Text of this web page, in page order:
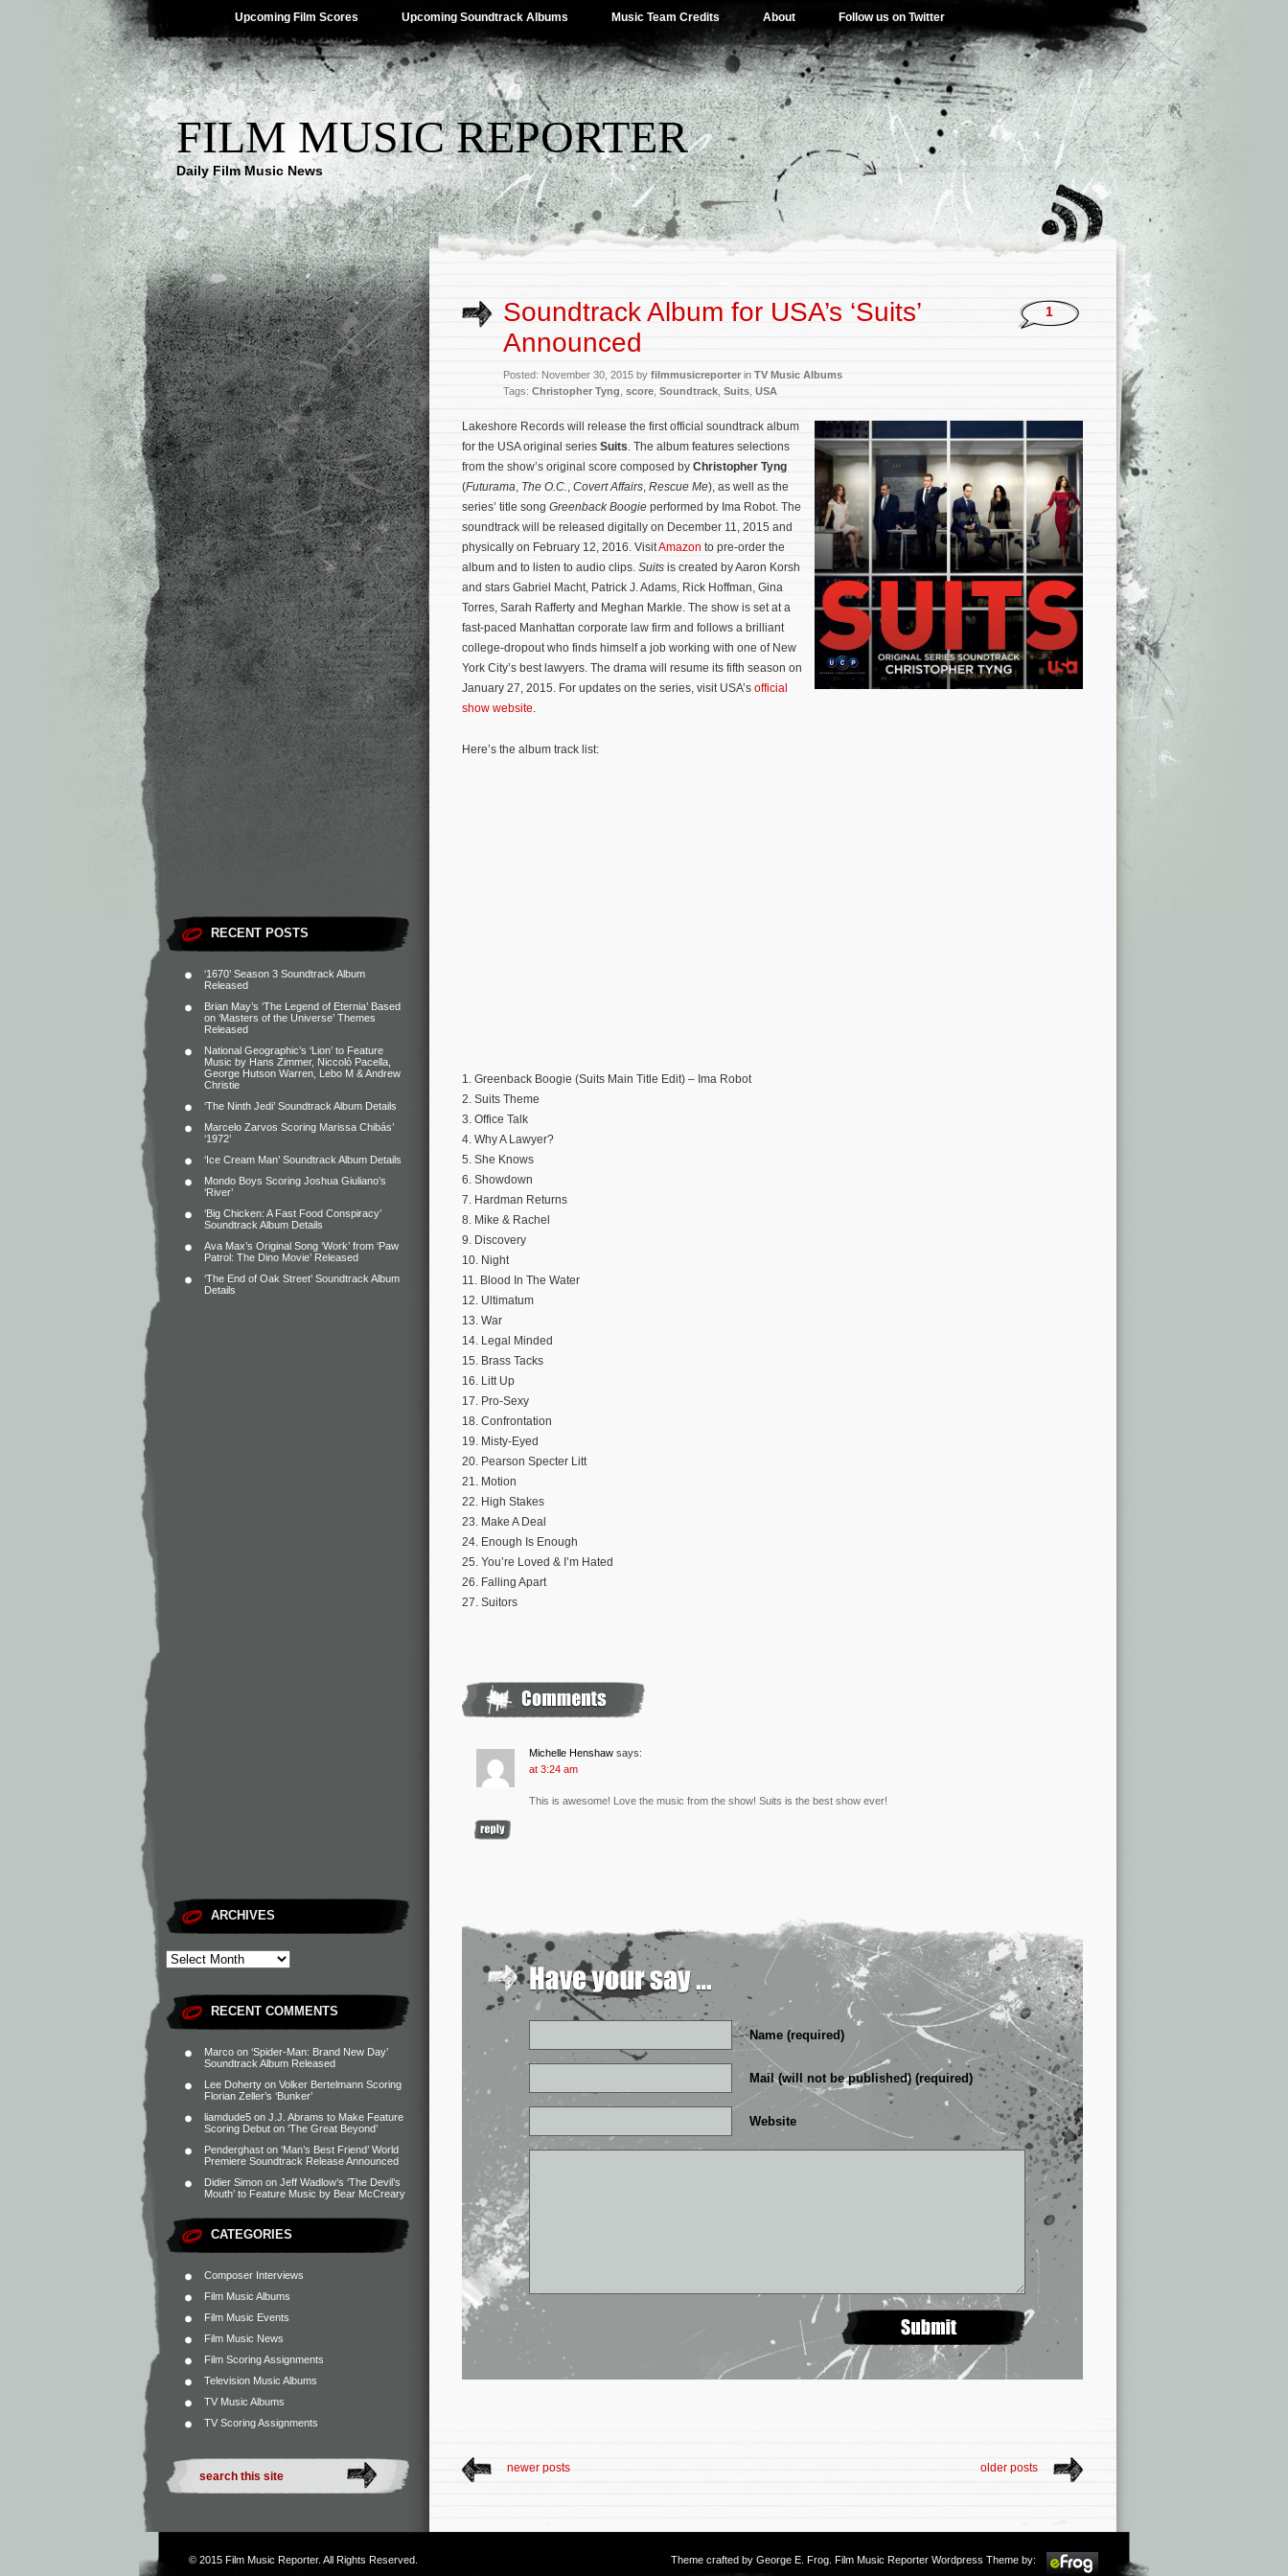
Upcoming Film Scores Upcoming Soundtrack Albums Music Team Credits About Follow us on Twitter
FILM MUSIC REPORTER
Daily Film Music News
RECENT POSTS
‘1670’ Season 3 Soundtrack Album
Released
Brian May’s ‘The Legend of Eternia’ Based
on ‘Masters of the Universe’ Themes
Released
National Geographic’s ‘Lion’ to Feature
Music by Hans Zimmer, Niccolò Pacella,
George Hutson Warren, Lebo M & Andrew
Christie
‘The Ninth Jedi’ Soundtrack Album Details
Marcelo Zarvos Scoring Marissa Chibás’
‘1972’
‘Ice Cream Man’ Soundtrack Album Details
Mondo Boys Scoring Joshua Giuliano’s
‘River’
‘Big Chicken: A Fast Food Conspiracy’
Soundtrack Album Details
Ava Max’s Original Song ‘Work’ from ‘Paw
Patrol: The Dino Movie’ Released
‘The End of Oak Street’ Soundtrack Album
Details
ARCHIVES
RECENT COMMENTS
Marco on ‘Spider-Man: Brand New Day’
Soundtrack Album Released
Lee Doherty on Volker Bertelmann Scoring
Florian Zeller’s ‘Bunker’
liamdude5 on J.J. Abrams to Make Feature
Scoring Debut on ‘The Great Beyond’
Penderghast on ‘Man’s Best Friend’ World
Premiere Soundtrack Release Announced
Didier Simon on Jeff Wadlow’s ‘The Devil’s
Mouth’ to Feature Music by Bear McCreary
CATEGORIES
Composer Interviews
Film Music Albums
Film Music Events
Film Music News
Film Scoring Assignments
Television Music Albums
TV Music Albums
TV Scoring Assignments
Soundtrack Album for USA’s ‘Suits’
Announced
Posted: November 30, 2015 by filmmusicreporterin TV Music Albums
Tags: Christopher Tyng score Soundtrack Suits USA
1
Lakeshore Records will release the first official soundtrack album
for the USA original series Suits. The album features selections
from the show’s original score composed by Christopher Tyng
(Futurama, The O.C., Covert Affairs, Rescue Me), as well as the
series’ title song Greenback Boogie performed by Ima Robot. The
soundtrack will be released digitally on December 11, 2015 and
physically on February 12, 2016. VisitAmazon to pre-order the
album and to listen to audio clips. Suits is created by Aaron Korsh
and stars Gabriel Macht, Patrick J. Adams, Rick Hoffman, Gina
Torres, Sarah Rafferty and Meghan Markle. The show is set at a
fast-paced Manhattan corporate law firm and follows a brilliant
college-dropout who finds himself a job working with one of New
York City’s best lawyers. The drama will resume its fifth season on
January 27, 2015. For updates on the series, visit USA’s official
show website.
Here’s the album track list:
1. Greenback Boogie (Suits Main Title Edit) – Ima Robot
2. Suits Theme
3. Office Talk
4. Why A Lawyer?
5. She Knows
6. Showdown
7. Hardman Returns
8. Mike & Rachel
9. Discovery
10. Night
11. Blood In The Water
12. Ultimatum
13. War
14. Legal Minded
15. Brass Tacks
16. Litt Up
17. Pro-Sexy
18. Confrontation
19. Misty-Eyed
20. Pearson Specter Litt
21. Motion
22. High Stakes
23. Make A Deal
24. Enough Is Enough
25. You’re Loved & I’m Hated
26. Falling Apart
27. Suitors
Michelle Henshaw says:
at 3:24 am
This is awesome! Love the music from the show! Suits is the best show ever!
Name (required)
Mail (will not be published) (required)
Website
newer posts older posts
© 2015 Film Music Reporter. All Rights Reserved. Theme crafted by George E. Frog . Film Music Reporter Wordpress Theme by: